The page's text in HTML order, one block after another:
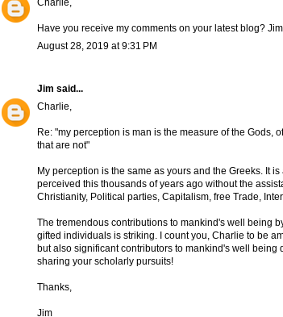
Charlie,
Have you receive my comments on your latest blog? Jim
August 28, 2019 at 9:31 PM
Jim said...
Charlie,
Re: "my perception is man is the measure of the Gods,
that are not"
My perception is the same as yours and the Greeks. It
perceived this thousands of years ago without the
Christianity, Political parties, Capitalism, free Trade,
The tremendous contributions to mankind's well being
gifted individuals is striking. I count you, Charlie to be
but also significant contributors to mankind's well being
sharing your scholarly pursuits!
Thanks,
Jim